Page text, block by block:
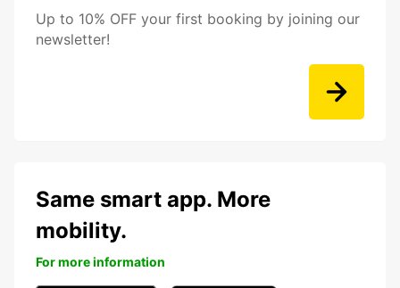
Up to 10% OFF your first booking by joining our
newsletter!
Same smart app. More
mobility.
For more information